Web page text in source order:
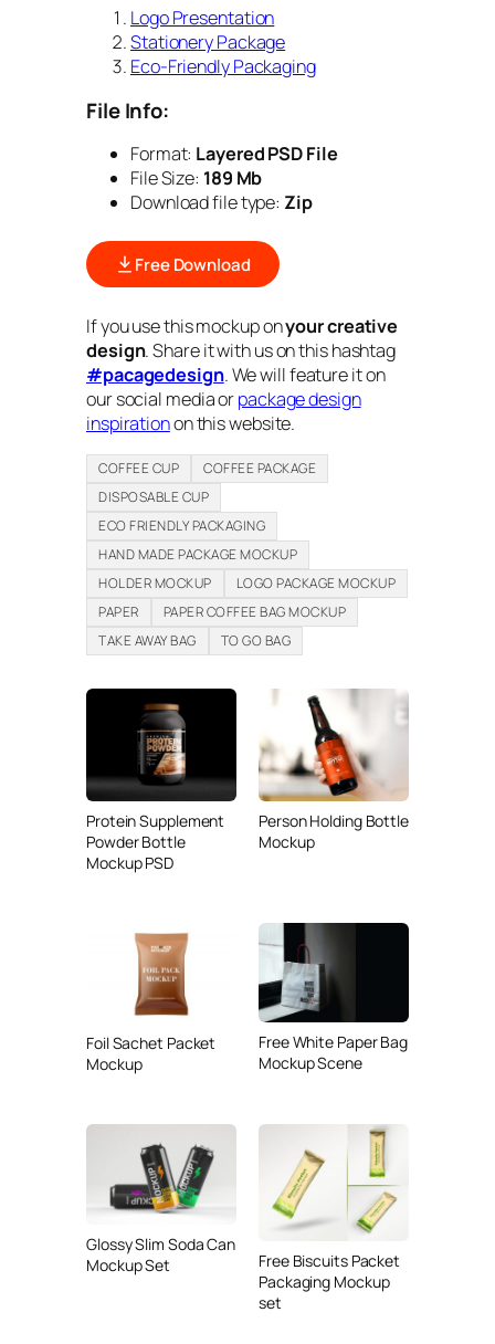
Logo Presentation
Stationery Package
Eco-Friendly Packaging
File Info:
Format: Layered PSD File
File Size: 189 Mb
Download file type: Zip
Free Download
If you use this mockup onyour creative
design. Share it with us on this hashtag
#pacagedesign. We will feature it on
our social media orpackage design
inspirationon this website.
COFFEE CUP
COFFEE PACKAGE
DISPOSABLE CUP
ECO FRIENDLY PACKAGING
HAND MADE PACKAGE MOCKUP
HOLDER MOCKUP
LOGO PACKAGE MOCKUP
PAPER
PAPER COFFEE BAG MOCKUP
TAKE AWAY BAG
TO GO BAG
Protein Supplement
Powder Bottle
Mockup PSD
Person Holding Bottle
Mockup
Foil Sachet Packet
Mockup
Free White Paper Bag
Mockup Scene
Glossy Slim Soda Can
Mockup Set
Free Biscuits Packet
Packaging Mockup
set